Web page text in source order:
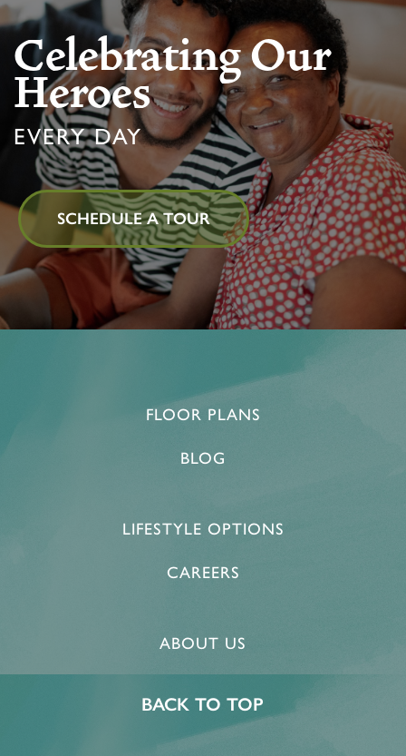
MEMORY CARE
PROGRAMS
FEATURES & AMENITIES
ACTIVITIES & EVENTS
MBK BLOG
CONTACT US
CAREERS
FAQ
Celebrating Our
Heroes
EVERY DAY
SCHEDULE A TOUR
FLOOR PLANS
BLOG
LIFESTYLE OPTIONS
CAREERS
ABOUT US
BACK TO TOP